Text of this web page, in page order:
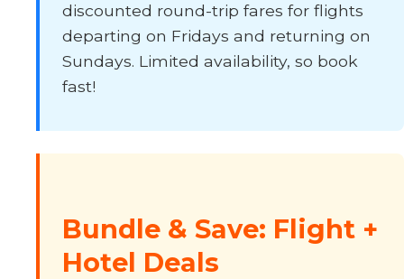
discounted round-trip fares for flights
departing on Fridays and returning on
Sundays. Limited availability, so book
fast!
Bundle & Save: Flight +
Hotel Deals